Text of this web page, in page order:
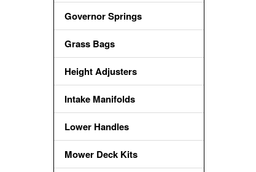
Governor Springs
Grass Bags
Height Adjusters
Intake Manifolds
Lower Handles
Mower Deck Kits